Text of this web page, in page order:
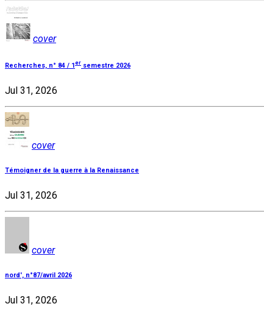
cover
Recherches, n° 84 / 1er semestre 2026
Jul 31, 2026
cover
Témoigner de la guerre à la Renaissance
Jul 31, 2026
cover
nord', n°87/avril 2026
Jul 31, 2026